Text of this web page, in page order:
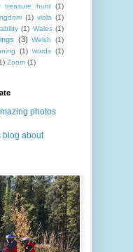
treasure hunt (1)
(1) viola (1)
(1) Wales (1)
(3) Welsh
(1)
(1) words (1)
Zoom (1)
photos
blog about